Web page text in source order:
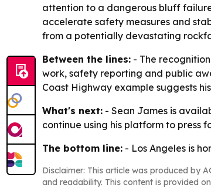
attention to a dangerous bluff
accelerate safety measures and
from a potentially devastating
Between the lines: - The
work, safety reporting and public
Coast Highway example suggests
What's next: - Sean James is
continue using his platform to press
The bottom line: - Los Angeles is
Disclaimer: This article was produced by
and readability. This content is provided